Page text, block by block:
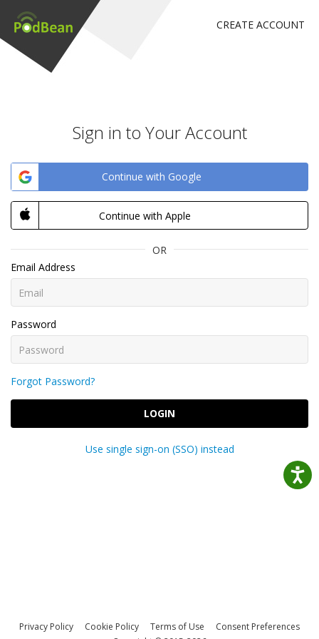
CREATE ACCOUNT
Sign in to Your Account
Continue with Google
Continue with Apple
OR
Email Address
Password
Forgot Password?
LOGIN
Use single sign-on (SSO) instead
Privacy Policy Cookie Policy Terms of Use
Consent Preferences